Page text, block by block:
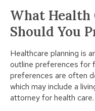
What Health
Should You
Healthcare planning is
outline preferences for
preferences are often
which may include a
attorney for health care.